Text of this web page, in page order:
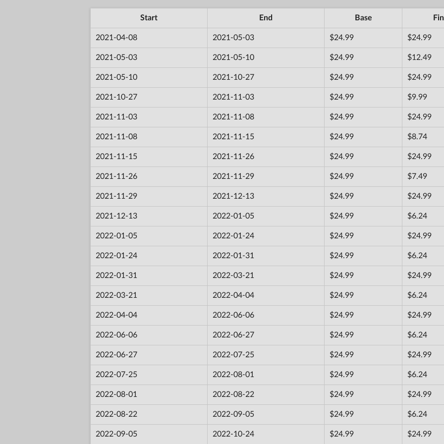
Start End Base
2021-04-08 2021-05-03 $24.99 $24.99
2021-05-03 2021-05-10 $24.99 $12.49
2021-05-10 2021-10-27 $24.99 $24.99
2021-10-27 2021-11-03 $24.99 $9.99
2021-11-03 2021-11-08 $24.99 $24.99
2021-11-08 2021-11-15 $24.99 $8.74
2021-11-15 2021-11-26 $24.99 $24.99
2021-11-26 2021-11-29 $24.99 $7.49
2021-11-29 2021-12-13 $24.99 $24.99
2021-12-13 2022-01-05 $24.99 $6.24
2022-01-05 2022-01-24 $24.99 $24.99
2022-01-24 2022-01-31 $24.99 $6.24
2022-01-31 2022-03-21 $24.99 $24.99
2022-03-21 2022-04-04 $24.99 $6.24
2022-04-04 2022-06-06 $24.99 $24.99
2022-06-06 2022-06-27 $24.99 $6.24
2022-06-27 2022-07-25 $24.99 $24.99
2022-07-25 2022-08-01 $24.99 $6.24
2022-08-01 2022-08-22 $24.99 $24.99
2022-08-22 2022-09-05 $24.99 $6.24
2022-09-05 2022-10-24 $24.99 $24.99